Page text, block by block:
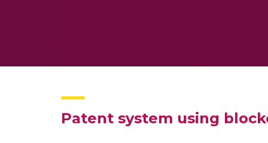
Patent system using